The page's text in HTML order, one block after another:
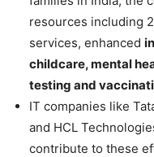
resources including
services, enhanced
childcare, mental
testing and
IT companies like
and HCL
contribute to these